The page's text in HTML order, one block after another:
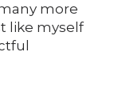
more
like myself